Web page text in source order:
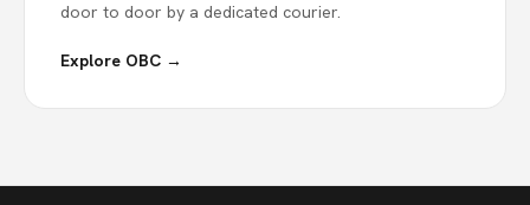
door to door by a dedicated courier.
Explore OBC →